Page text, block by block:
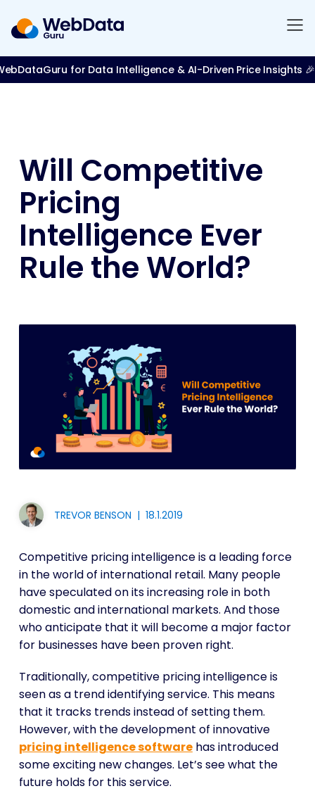
for Data Intelligence & AI-Driven Price Insights 🎉
Will Competitive
Pricing
Intelligence Ever
Rule the World?
TREVOR BENSON | 18.1.2019
Competitive pricing intelligence is a leading force
in the world of international retail. Many people
have speculated on its increasing role in both
domestic and international markets. And those
who anticipate that it will become a major factor
for businesses have been proven right.
Traditionally, competitive pricing intelligence is
seen as a trend identifying service. This means
that it tracks trends instead of setting them.
However, with the development of innovative
pricing intelligence softwarehas introduced
some exciting new changes. Let’s see what the
future holds for this service.